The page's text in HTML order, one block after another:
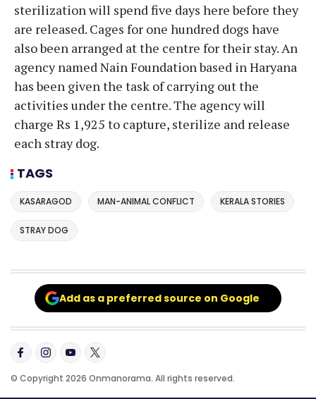
sterilization will spend five days here before they
are released. Cages for one hundred dogs have
also been arranged at the centre for their stay. An
agency named Nain Foundation based in Haryana
has been given the task of carrying out the
activities under the centre. The agency will
charge Rs 1,925 to capture, sterilize and release
each stray dog.
TAGS
KASARAGOD MAN-ANIMAL CONFLICT KERALA STORIES
STRAY DOG
Add as a preferred source on Google
© Copyright 2026 Onmanorama. All rights reserved.